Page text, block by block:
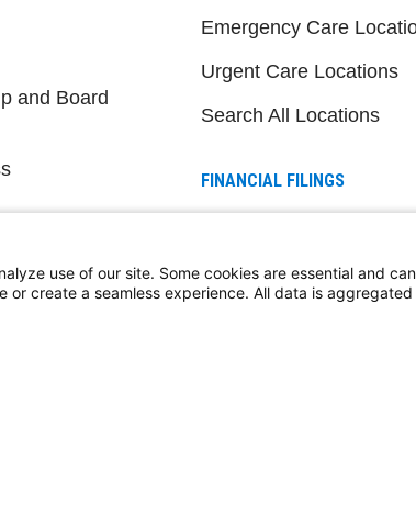
and Board
Emergency Care
Urgent Care Locations
Search All Locations
FINANCIAL FILINGS
use of our site. Some cookies are essential and
create a seamless experience. All data is